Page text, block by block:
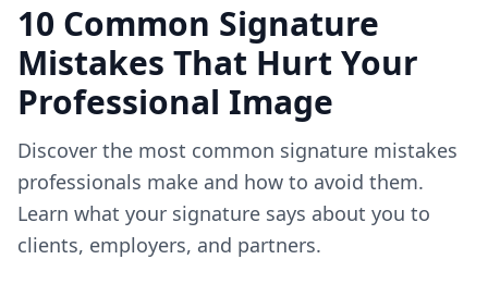
10 Common Signature
Mistakes That Hurt Your
Professional Image
Discover the most common signature mistakes
professionals make and how to avoid them.
Learn what your signature says about you to
clients, employers, and partners.